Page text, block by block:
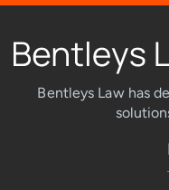
Bentleys Law has